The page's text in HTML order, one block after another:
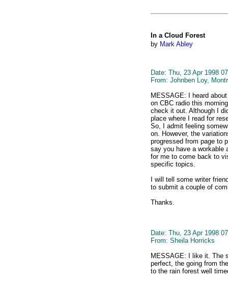
In a Cloud Forest
by Mark Abley
Date: Thu, 23 Apr 1998
From: Johnben Loy,
MESSAGE: I heard
on CBC radio this
check it out. Although I
place where I read for
So, I admit feeling
on. However, the
progressed from page to
say you have a workable
for me to come back to
specific topics.
I will tell some writer
to submit a couple of
Thanks.
Date: Thu, 23 Apr 1998
From: Sheila Horricks
MESSAGE: I like it. The
perfect, the going from
to the rain forest well